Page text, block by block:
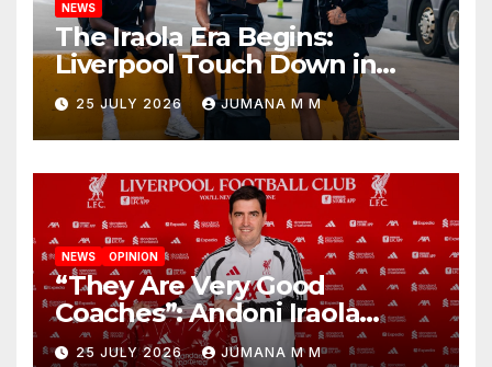
NEWS
The Iraola Era Begins:
Liverpool Touch Down in
Nashville For First Match of a
New Chapter
25 JULY 2026 JUMANA M M
NEWS OPINION
“They Are Very Good
Coaches”: Andoni Iraola
Reveals the Trusted Inner
25 JULY 2026 JUMANA M M